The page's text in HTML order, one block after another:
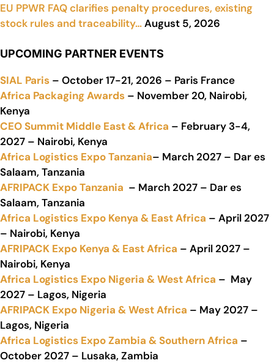
EU PPWR FAQ clarifies penalty procedures, existing
stock rules and traceability…August 5, 2026
UPCOMING PARTNER EVENTS
SIAL Paris – October 17-21, 2026 – Paris France
Africa Packaging Awards – November 20, Nairobi,
Kenya
CEO Summit Middle East & Africa – February 3-4,
2027 – Nairobi, Kenya
Africa Logistics Expo Tanzania– March 2027 – Dar es
Salaam, Tanzania
AFRIPACK Expo Tanzania – March 2027 – Dar es
Salaam, Tanzania
Africa Logistics Expo Kenya & East Africa – April 2027
– Nairobi, Kenya
AFRIPACK Expo Kenya & East Africa – April 2027 –
Nairobi, Kenya
Africa Logistics Expo Nigeria & West Africa – May
2027 – Lagos, Nigeria
AFRIPACK Expo Nigeria & West Africa – May 2027 –
Lagos, Nigeria
Africa Logistics Expo Zambia & Southern Africa –
October 2027 – Lusaka, Zambia